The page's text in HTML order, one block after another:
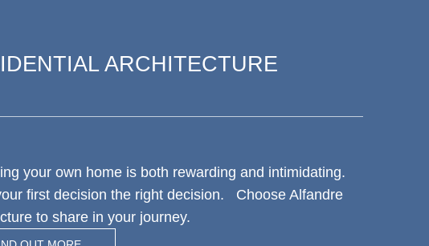
ARCHITECTURE
your own home is both rewarding and intimidating.
first decision the right decision. Choose Alfandre
to share in your journey.